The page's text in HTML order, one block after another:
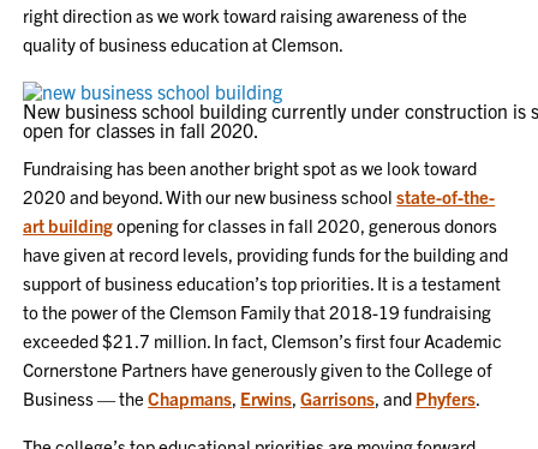
right direction as we work toward raising awareness of the
quality of business education at Clemson.
New business school building currently under construction is
open for classes in fall 2020.
Fundraising has been another bright spot as we look toward
2020 and beyond. With our new business schoolstate-of-the-
art buildingopening for classes in fall 2020, generous donors
have given at record levels, providing funds for the building and
support of business education’s top priorities. It is a testament
to the power of the Clemson Family that 2018-19 fundraising
exceeded $21.7 million. In fact, Clemson’s first four Academic
Cornerstone Partners have generously given to the College of
Business — theChapmans, Erwins,Garrisons, and Phyfers.